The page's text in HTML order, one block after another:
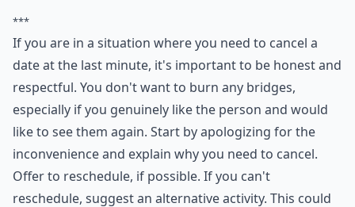
5. Suggest an Alternative
If you genuinely want to see this person again, then
perhaps suggest an alternative date or leave the
conversation open for another invitation. Say you'll
make it up to them but don't shower them with empty
promises just so you don't hurt their feelings. People
really appreciate honesty.